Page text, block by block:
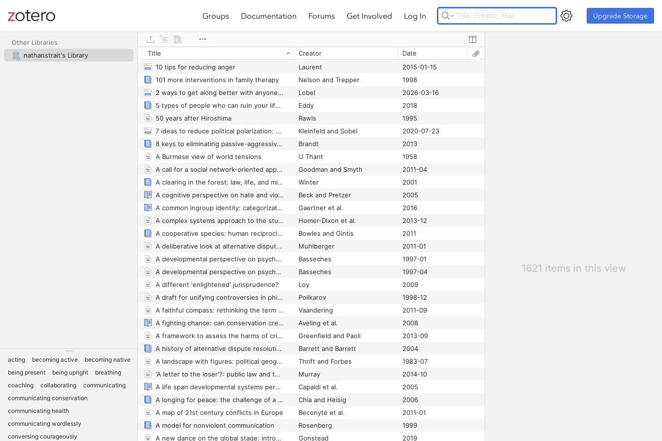
Site navigation
Groups Documentation Forums Get Involved Log In Upgrade Storage Upgrade Storage
Other Libraries
nathanstrait's Library
acting becoming active
becoming native
being present
being upright
breathing
coaching
collaborating
communicating
communicating conservation
communicating health
communicating wordlessly
conversing courageously
Title Creator
Date
10 tips for reducing anger
Laurent
2015-01-15
101 more interventions in family therapy
Nelson and Trepper
1998
2 ways to get along better with anyone [consistent kindness and truthfulness, even during conflict]
Lobel
2026-03-16
5 types of people who can ruin your life: identifying and dealing with narcissists, sociopaths, and other high-conflict personalities
Eddy
2018
50 years after Hiroshima
Rawls
1995
7 ideas to reduce political polarization: and save America from itself
Kleinfeld and Sobel
2020-07-23
8 keys to eliminating passive-aggressiveness: strategies for transforming your relationships for greater authenticity and joy
Brandt
2013
A Burmese view of world tensions
U Thant
1958
A call for a social network-oriented approach to services for survivors of intimate partner violence
Goodman and Smyth
2011-04
A clearing in the forest: law, life, and mind
Winter
2001
A cognitive perspective on hate and violence
Beck and Pretzer
2005
A common ingroup identity: categorization, identity, and intergroup relations
Gaertner et al.
2016
A complex systems approach to the study of ideology: cognitive-affective structures and the dynamics of belief systems
Homer-Dixon et al.
2013-12
A cooperative species: human reciprocity and its evolution
Bowles and Gintis
2011
A deliberative look at alternative dispute resolution and the rule of law
Muhlberger
2011-01
A developmental perspective on psychotherapy process, psychotherapists' expertise, and 'meaning-making conflict' within therapeutic relationships: part I: a dialectical-constructivist view of human development, psychotherapy, and the dynamics of meaning-making conflict within therapeutic relationships
Basseches
1997-01
A developmental perspective on psychotherapy process, psychotherapists' expertise, and 'meaning-making conflict' within therapeutic relationships: part II: dialectical thinking and psychotherapeutic expertise: implications for training psychotherapists and protecting clients from 'theoretical abuse'
Basseches
1997-04
A different 'enlightened' jurisprudence?
Loy
2009
A draft for unifying controversies in philosophy of science
Polikarov
1998-12
A faithful compass: rethinking the term restorative justice to find clarity
Vaandering
2011-09
A fighting chance: can conservation create a platform for peace within cycles of human conflict?
Aveling et al.
2008
A framework to assess the harms of crimes
Greenfield and Paoli
2013-09
A history of alternative dispute resolution: the story of a political, cultural, and social movement
Barrett and Barrett
2004
A landscape with figures: political geography with human conflict
Thrift and Forbes
1983-07
'A letter to the loser'?: public law and the empowering role of the judgment
Murray
2014-10
A life span developmental systems perspective on aggression toward a partner
Capaldi et al.
2005
A longing for peace: the challenge of a multicultural, multireligious world
Chia and Heisig
2006
A map of 21st century conflicts in Europe
Beconytė et al.
2011-01
A model for nonviolent communication
Rosenberg
1999
A new dance on the global stage: introducing a cultural value-based toolbox to optimize problem-solving, innovation, and growth
Gonstead 2019
1621 items in this view